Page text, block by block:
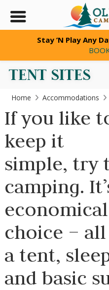
TENT SITES
Home Accommodations
If you like
keep it
simple, try
camping.
choice –
a tent,
and basic
Stay ’N Play Any